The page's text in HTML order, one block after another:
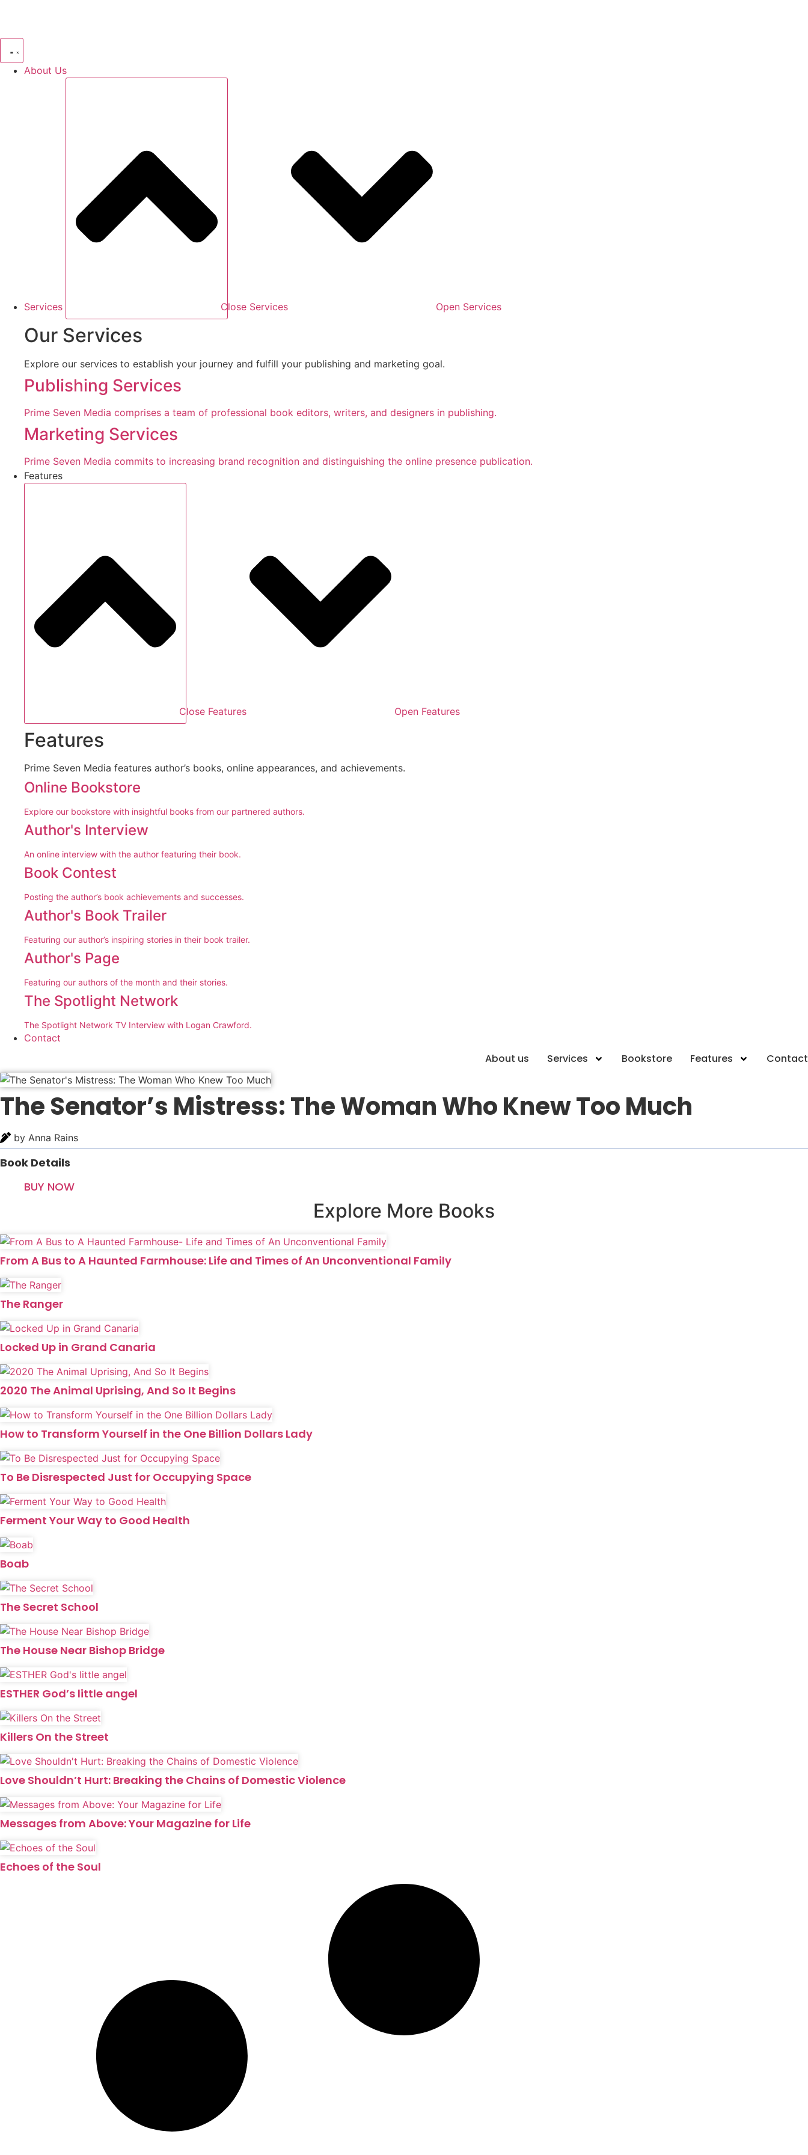
About Us
Services Close Services Open Services
Our Services
Explore our services to establish your journey and fulfill your publishing and marketing goal.
Publishing Services
Prime Seven Media comprises a team of professional book editors, writers, and designers in publishing.
Marketing Services
Prime Seven Media commits to increasing brand recognition and distinguishing the online presence publication.
Features
Close Features Open Features
Features
Prime Seven Media features author’s books, online appearances, and achievements.
Online Bookstore
Explore our bookstore with insightful books from our partnered authors.
Author's Interview
An online interview with the author featuring their book.
Book Contest
Posting the author’s book achievements and successes.
Author's Book Trailer
Featuring our author’s inspiring stories in their book trailer.
Author's Page
Featuring our authors of the month and their stories.
The Spotlight Network
The Spotlight Network TV Interview with Logan Crawford.
Contact
About us Services Bookstore Features Contact
The Senator’s Mistress: The Woman Who Knew Too Much
by Anna Rains
Book Details
BUY NOW
Explore More Books
From A Bus to A Haunted Farmhouse: Life and Times of An Unconventional Family
The Ranger
Locked Up in Grand Canaria
2020 The Animal Uprising, And So It Begins
How to Transform Yourself in the One Billion Dollars Lady
To Be Disrespected Just for Occupying Space
Ferment Your Way to Good Health
Boab
The Secret School
The House Near Bishop Bridge
ESTHER God’s little angel
Killers On the Street
Love Shouldn’t Hurt: Breaking the Chains of Domestic Violence
Messages from Above: Your Magazine for Life
Echoes of the Soul